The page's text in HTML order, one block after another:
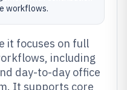
workflows.
it focuses on full
including
day-to-day office
It supports core